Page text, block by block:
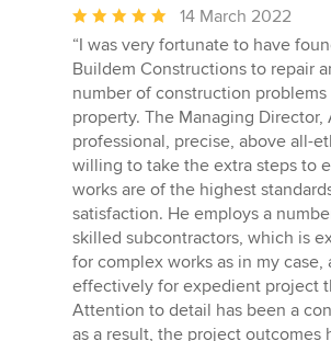
Average
rating:
5
out
of
5
stars
14 March 2022
“I was very fortunate to have
Buildem Constructions to repair
number of construction
property. The Managing Director,
professional, precise, above all-
willing to take the extra steps to
works are of the highest
satisfaction. He employs a
skilled subcontractors, which is
for complex works as in my case,
effectively for expedient project
Attention to detail has been a
as a result, the project outcomes